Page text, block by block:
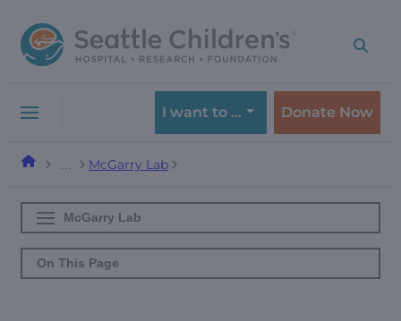
to
navigation
to
content
I want to … Donate Now
McGarry Lab
McGarry Lab
On This Page